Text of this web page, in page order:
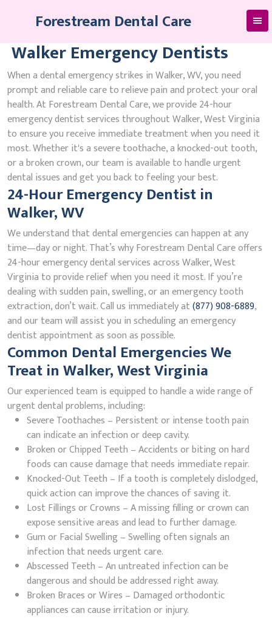
Forestream Dental Care
Walker Emergency Dentists
When a dental emergency strikes in Walker, WV, you need
prompt and reliable care to relieve pain and protect your oral
health. At Forestream Dental Care, we provide 24-hour
emergency dentist services throughout Walker, West Virginia
to ensure you receive immediate treatment when you need it
most. Whether it's a severe toothache, a knocked-out tooth,
or a broken crown, our team is available to handle urgent
dental issues and get you back to feeling your best.
24-Hour Emergency Dentist in
Walker, WV
We understand that dental emergencies can happen at any
time—day or night. That’s why Forestream Dental Care offers
24-hour emergency dental services across Walker, West
Virginia to provide relief when you need it most. If you’re
dealing with sudden pain, swelling, or an emergency tooth
extraction, don’t wait. Call us immediately at(877) 908-6889,
and our team will assist you in scheduling an emergency
dentist appointment as soon as possible.
Common Dental Emergencies We
Treat in Walker, West Virginia
Our experienced team is equipped to handle a wide range of
urgent dental problems, including:
Severe Toothaches – Persistent or intense tooth pain
can indicate an infection or deep cavity.
Broken or Chipped Teeth – Accidents or biting on hard
foods can cause damage that needs immediate repair.
Knocked-Out Teeth – If a tooth is completely dislodged,
quick action can improve the chances of saving it.
Lost Fillings or Crowns – A missing filling or crown can
expose sensitive areas and lead to further damage.
Gum or Facial Swelling – Swelling often signals an
infection that needs urgent care.
Abscessed Teeth – An untreated infection can be
dangerous and should be addressed right away.
Broken Braces or Wires – Damaged orthodontic
appliances can cause irritation or injury.